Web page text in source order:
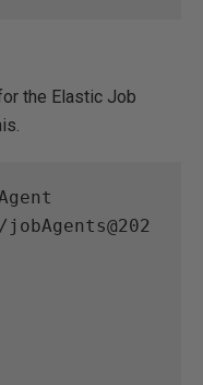
the Elastic Job